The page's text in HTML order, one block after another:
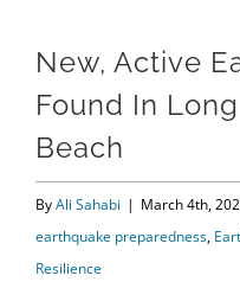
New, Active
Found In
Beach
ByAli Sahabi | March 4th,
earthquake preparedness,
Resilience